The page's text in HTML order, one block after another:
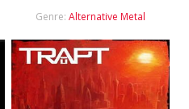
Genre: Alternative Metal